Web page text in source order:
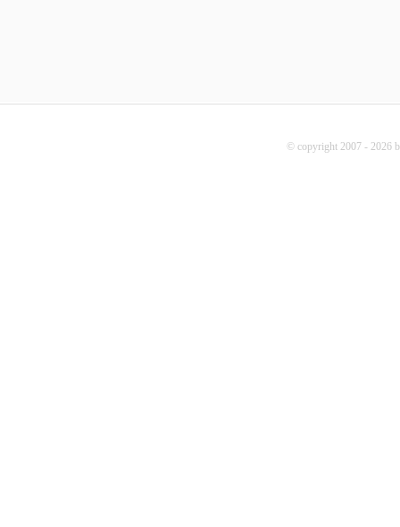
© copyright 2007 - 2026